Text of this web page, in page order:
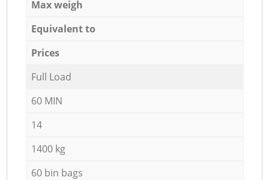
Max weigh
Equivalent to
Prices
Full Load
60 MIN
14
1400 kg
60 bin bags